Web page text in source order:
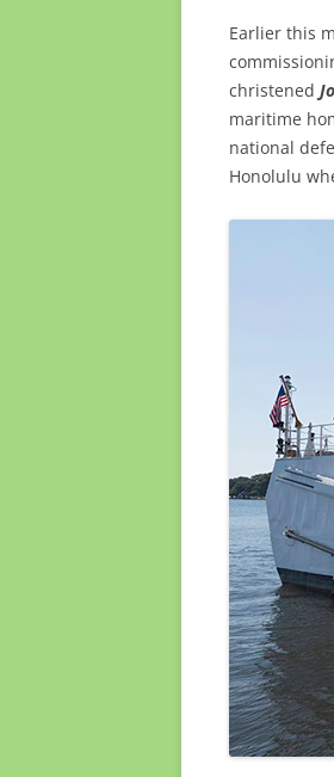
Earlier this
christened
maritime
national
Honolulu